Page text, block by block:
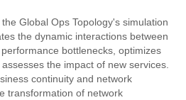
Global Ops Topology's simulation
the dynamic interactions between
bottlenecks, optimizes
the impact of new services.
continuity and network
transformation of network